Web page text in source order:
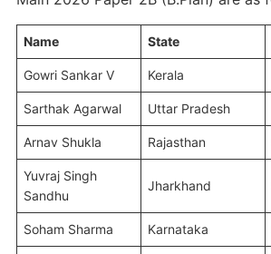
Name State
Gowri Sankar V Kerala
Sarthak Agarwal Uttar Pradesh
Arnav Shukla Rajasthan
Yuvraj Singh
Sandhu
Jharkhand
Soham Sharma Karnataka